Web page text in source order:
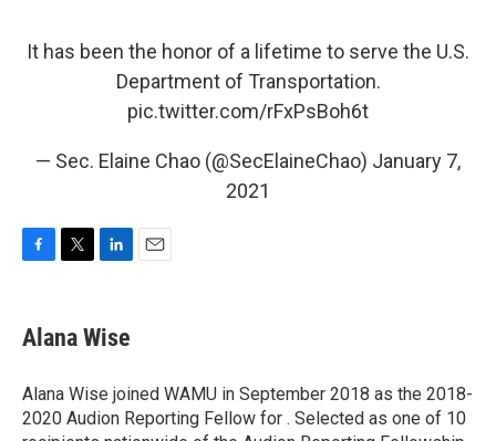
It has been the honor of a lifetime to serve the U.S.
Department of Transportation.
pic.twitter.com/rFxPsBoh6t
— Sec. Elaine Chao (@SecElaineChao) January 7,
2021
e
b
o
k
t
t
r
k
e
I
n
Alana Wise
Alana Wise joined WAMU in September 2018 as the 2018-
2020 Audion Reporting Fellow for . Selected as one of 10